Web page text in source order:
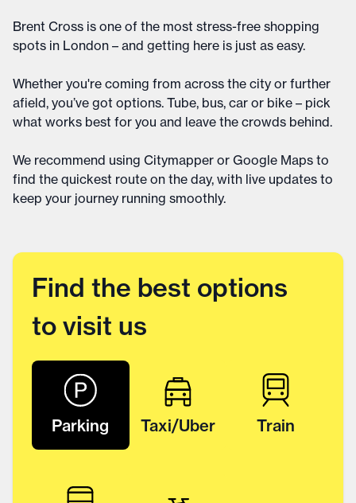
Brent Cross is one of the most stress-free shopping
spots in London – and getting here is just as easy.
Whether you're coming from across the city or further
afield, you’ve got options. Tube, bus, car or bike – pick
what works best for you and leave the crowds behind.
We recommend using Citymapper or Google Maps to
find the quickest route on the day, with live updates to
keep your journey running smoothly.
Find the best options
to visit us
Parking Taxi/Uber Train